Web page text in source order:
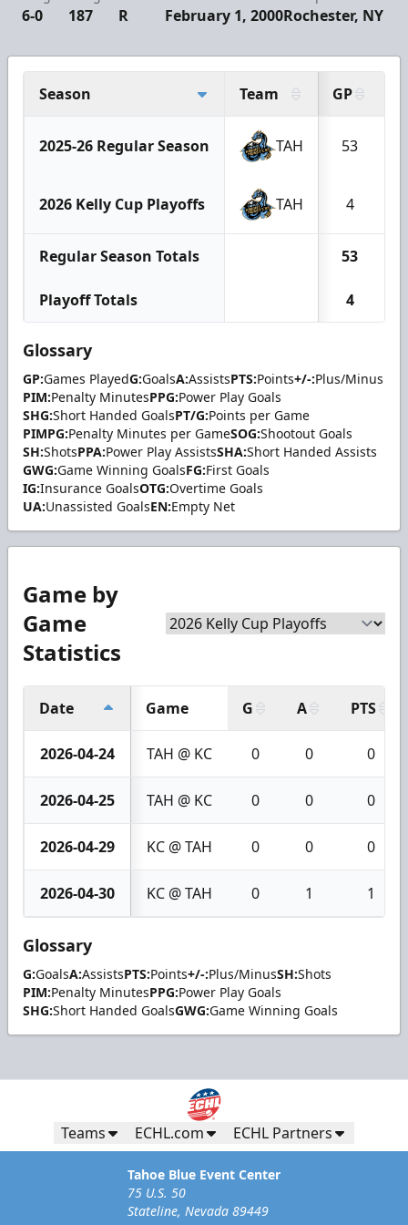
6-0 187 R February 1, 2000Rochester, NY
Season Team GP
2025-26 Regular Season TAH 53
2026 Kelly Cup Playoffs TAH 4
Regular Season Totals 53
Playoff Totals 4
Glossary
GP:Games PlayedG:GoalsA:AssistsPTS:Points+/-:Plus/Minus
PIM:Penalty MinutesPPG:Power Play Goals
SHG:Short Handed GoalsPT/G:Points per Game
PIMPG:Penalty Minutes per GameSOG:Shootout Goals
SH:ShotsPPA:Power Play AssistsSHA:Short Handed Assists
GWG:Game Winning GoalsFG:First Goals
IG:Insurance GoalsOTG:Overtime Goals
UA:Unassisted GoalsEN:Empty Net
Game by
Game
Statistics
Date Game G A PTS
2026-04-24 TAH @ KC 0 0 0
2026-04-25 TAH @ KC 0 0 0
2026-04-29 KC @ TAH 0 0 0
2026-04-30 KC @ TAH 0 1 1
Glossary
G:GoalsA:AssistsPTS:Points+/-:Plus/MinusSH:Shots
PIM:Penalty MinutesPPG:Power Play Goals
SHG:Short Handed GoalsGWG:Game Winning Goals
Teams ECHL.com ECHL Partners
Tahoe Blue Event Center
75 U.S. 50
Stateline, Nevada 89449